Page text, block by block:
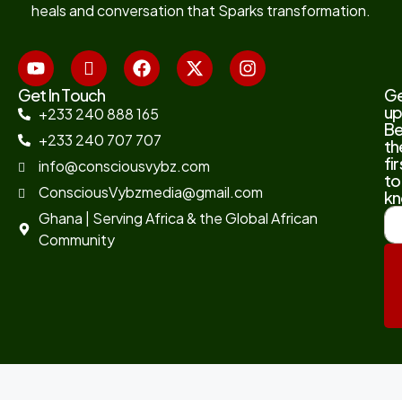
heals and conversation that Sparks transformation.
Get In Touch
+233 240 888 165
+233 240 707 707
info@consciousvybz.com
ConsciousVybzmedia@gmail.com
Ghana | Serving Africa & the Global African
Community
to